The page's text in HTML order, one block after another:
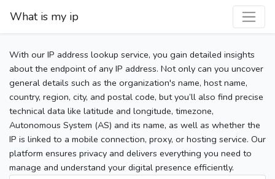
What is my ip
With our IP address lookup service, you gain detailed insights
about the endpoint of any IP address. Not only can you uncover
general details such as the organization's name, host name,
country, region, city, and postal code, but you’ll also find precise
technical data like latitude and longitude, timezone,
Autonomous System (AS) and its name, as well as whether the
IP is linked to a mobile connection, proxy, or hosting service. Our
platform ensures privacy and delivers everything you need to
manage and understand your digital presence efficiently.